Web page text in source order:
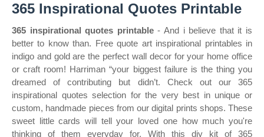
365 Inspirational Quotes Printable
365 inspirational quotes printable- And i believe that it is
better to know than. Free quote art inspirational printables in
indigo and gold are the perfect wall decor for your home office
or craft room! Harriman “your biggest failure is the thing you
dreamed of contributing but didn’t. Check out our 365
inspirational quotes selection for the very best in unique or
custom, handmade pieces from our digital prints shops. These
sweet little cards will tell your loved one how much you're
thinking of them everyday for. With this diy kit of 365